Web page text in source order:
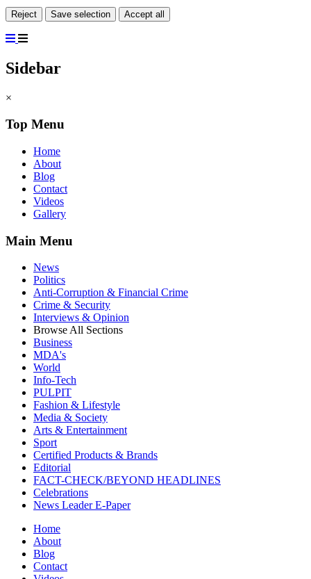
Reject Save selection Accept all
Sidebar
×
Top Menu
Home
About
Blog
Contact
Videos
Gallery
Main Menu
News
Politics
Anti-Corruption & Financial Crime
Crime & Security
Interviews & Opinion
Browse All Sections
Business
MDA's
World
Info-Tech
PULPIT
Fashion & Lifestyle
Media & Society
Arts & Entertainment
Sport
Certified Products & Brands
Editorial
FACT-CHECK/BEYOND HEADLINES
Celebrations
News Leader E-Paper
Home
About
Blog
Contact